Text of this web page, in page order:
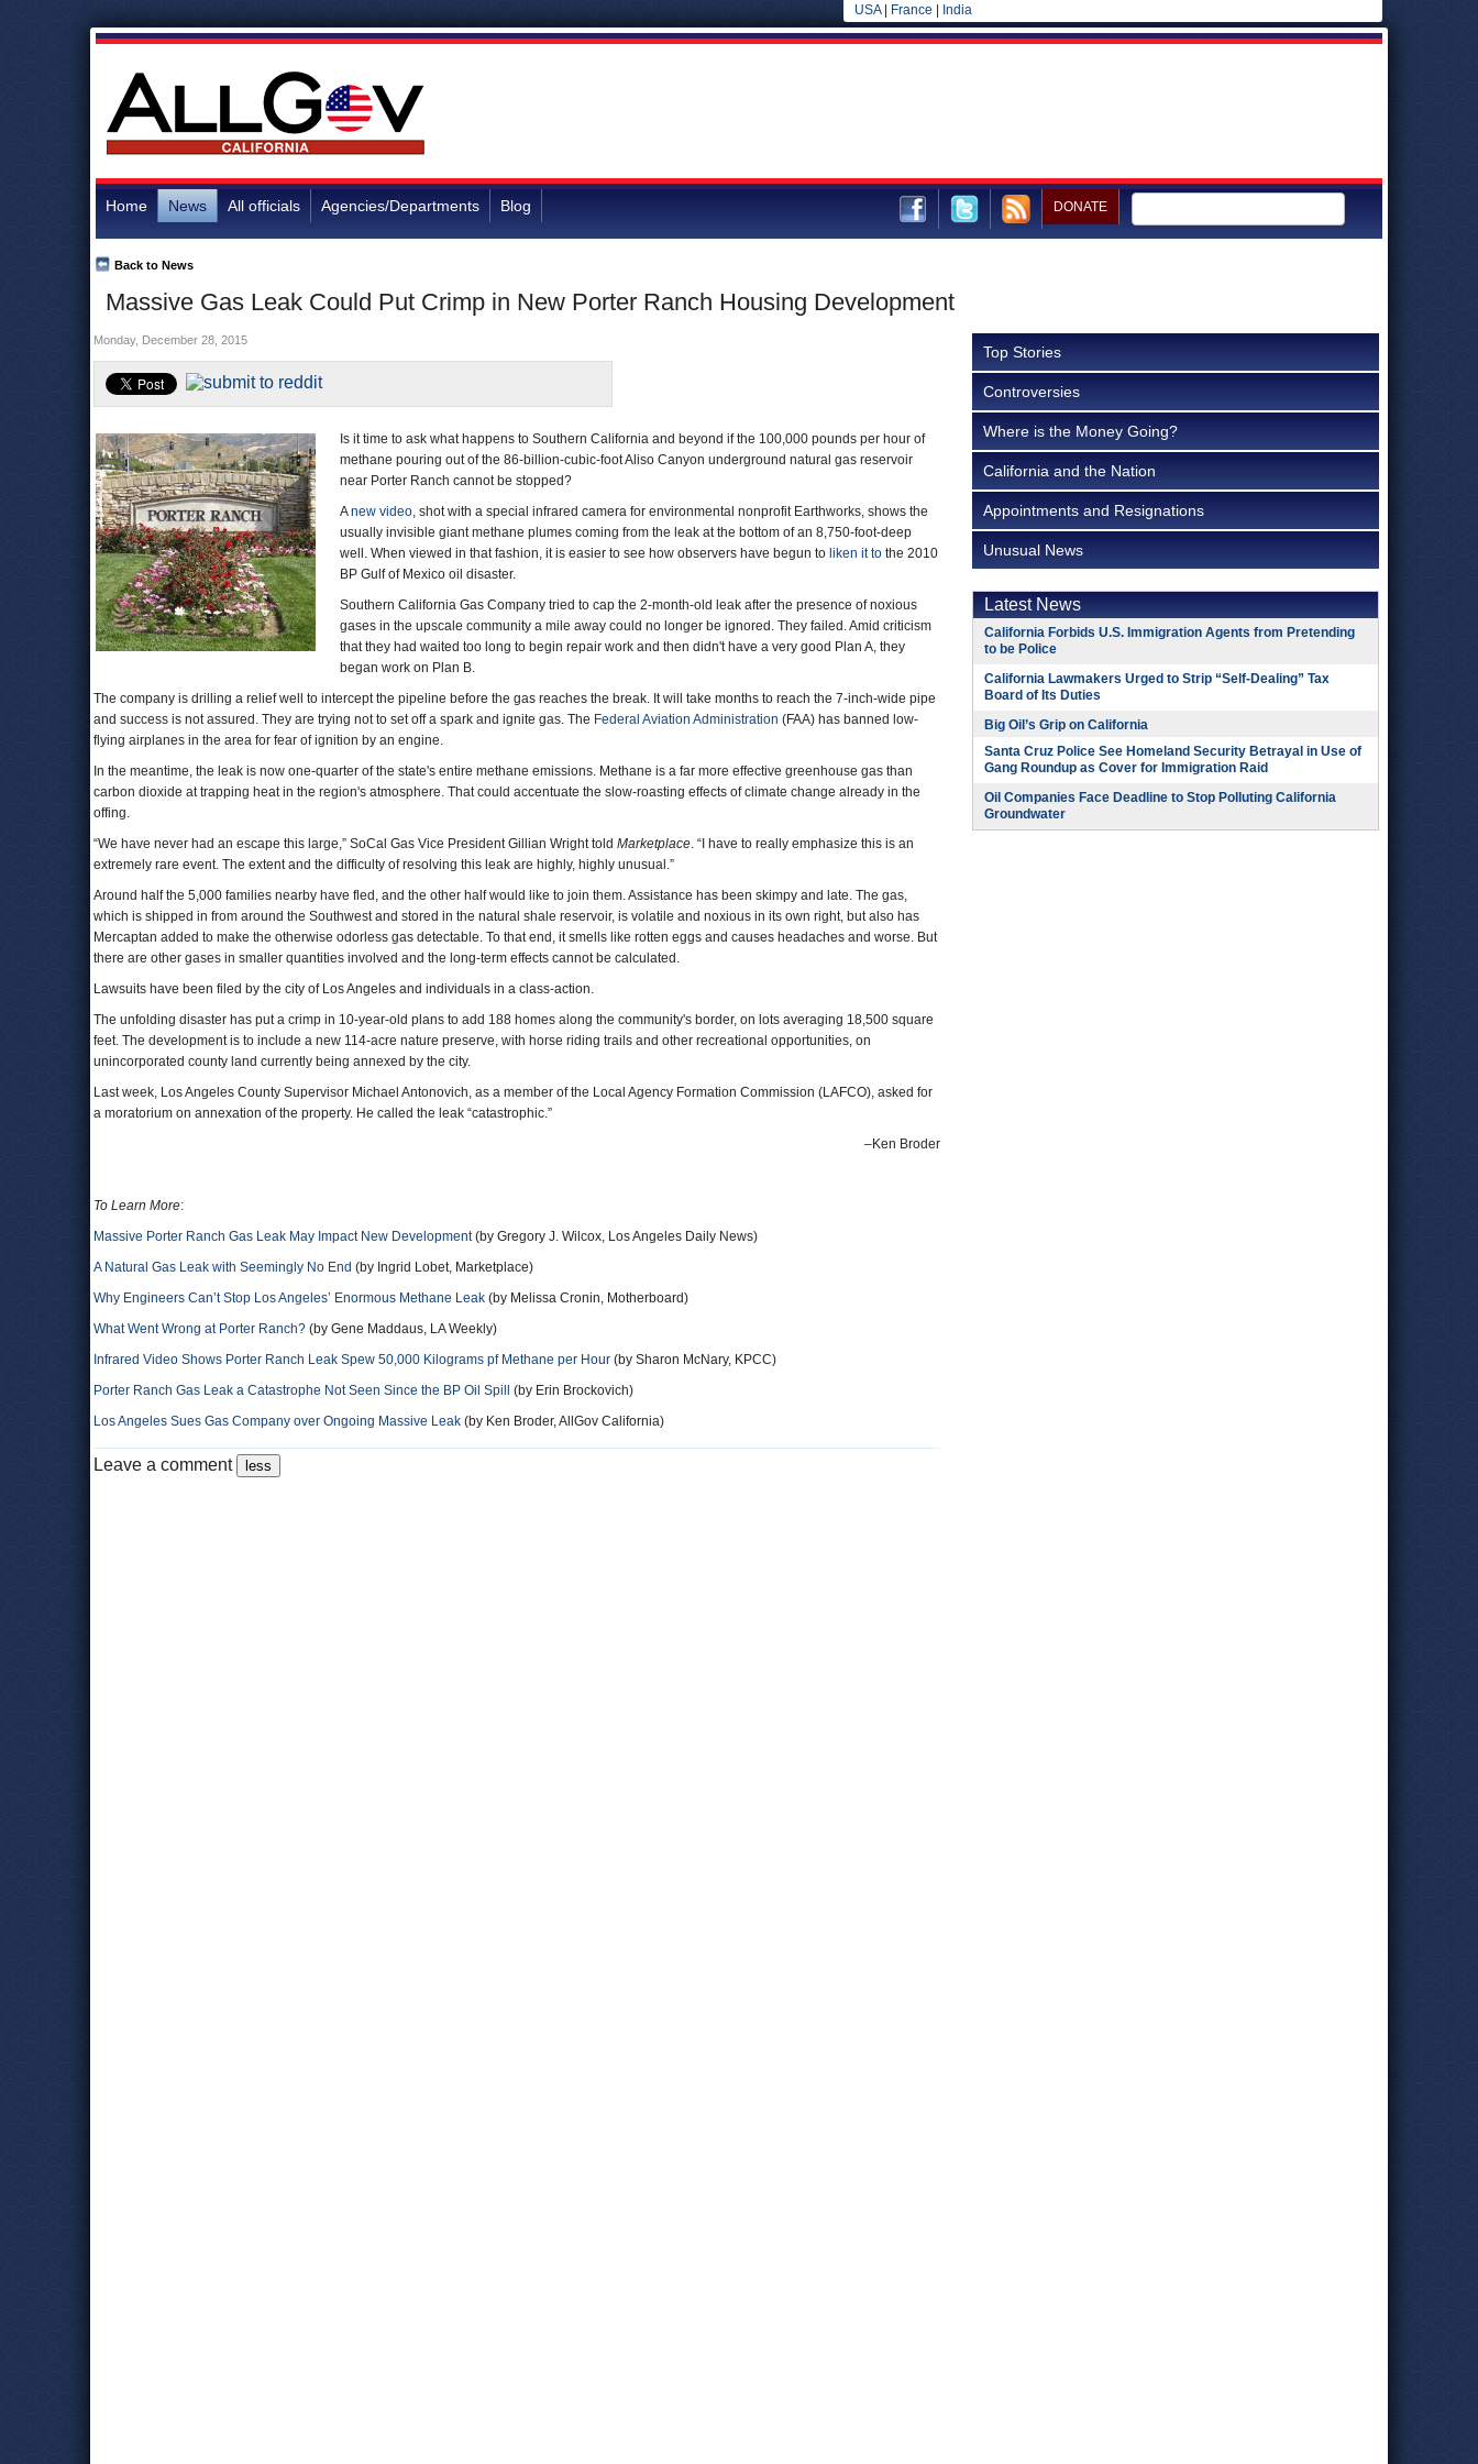
USA| France India
Home News All officials Agencies/Departments Blog DONATE
Massive Gas Leak Could Put Crimp in New Porter Ranch Housing Development
Back to News
Monday, December 28, 2015
Is it time to ask what happens to Southern California and beyond if the 100,000 pounds per hour of
methane pouring out of the 86-billion-cubic-foot Aliso Canyon underground natural gas reservoir
near Porter Ranch cannot be stopped?
Anew video, shot with a special infrared camera for environmental nonprofit Earthworks, shows the
usually invisible giant methane plumes coming from the leak at the bottom of an 8,750-foot-deep
well. When viewed in that fashion, it is easier to see how observers have begun to liken it to the 2010
BP Gulf of Mexico oil disaster.
Southern California Gas Company tried to cap the 2-month-old leak after the presence of noxious
gases in the upscale community a mile away could no longer be ignored. They failed. Amid criticism
that they had waited too long to begin repair work and then didn't have a very good Plan A, they
began work on Plan B.
The company is drilling a relief well to intercept the pipeline before the gas reaches the break. It will take months to reach the 7-inch-wide pipe
and success is not assured. They are trying not to set off a spark and ignite gas. The Federal Aviation Administration (FAA) has banned low-
flying airplanes in the area for fear of ignition by an engine.
In the meantime, the leak is now one-quarter of the state's entire methane emissions. Methane is a far more effective greenhouse gas than
carbon dioxide at trapping heat in the region's atmosphere. That could accentuate the slow-roasting effects of climate change already in the
offing.
“We have never had an escape this large,” SoCal Gas Vice President Gillian Wright told Marketplace. “I have to really emphasize this is an
extremely rare event. The extent and the difficulty of resolving this leak are highly, highly unusual.”
Around half the 5,000 families nearby have fled, and the other half would like to join them. Assistance has been skimpy and late. The gas,
which is shipped in from around the Southwest and stored in the natural shale reservoir, is volatile and noxious in its own right, but also has
Mercaptan added to make the otherwise odorless gas detectable. To that end, it smells like rotten eggs and causes headaches and worse. But
there are other gases in smaller quantities involved and the long-term effects cannot be calculated.
Lawsuits have been filed by the city of Los Angeles and individuals in a class-action.
The unfolding disaster has put a crimp in 10-year-old plans to add 188 homes along the community's border, on lots averaging 18,500 square
feet. The development is to include a new 114-acre nature preserve, with horse riding trails and other recreational opportunities, on
unincorporated county land currently being annexed by the city.
Last week, Los Angeles County Supervisor Michael Antonovich, as a member of the Local Agency Formation Commission (LAFCO), asked for
a moratorium on annexation of the property. He called the leak “catastrophic.”
–Ken Broder
To Learn More:
Massive Porter Ranch Gas Leak May Impact New Development(by Gregory J. Wilcox, Los Angeles Daily News)
A Natural Gas Leak with Seemingly No End (by Ingrid Lobet, Marketplace)
Why Engineers Can’t Stop Los Angeles’ Enormous Methane Leak (by Melissa Cronin, Motherboard)
What Went Wrong at Porter Ranch? (by Gene Maddaus, LA Weekly)
Infrared Video Shows Porter Ranch Leak Spew 50,000 Kilograms pf Methane per Hour (by Sharon McNary, KPCC)
Porter Ranch Gas Leak a Catastrophe Not Seen Since the BP Oil Spill
(by Erin Brockovich)
Los Angeles Sues Gas Company over Ongoing Massive Leak (by Ken Broder, AllGov California)
Leave a comment
Top Stories
Controversies
Where is the Money Going?
California and the Nation
Appointments and Resignations
Unusual News
Latest News
California Forbids U.S. Immigration Agents from Pretending
to be Police
California Lawmakers Urged to Strip “Self-Dealing” Tax
Board of Its Duties
Big Oil’s Grip on California
Santa Cruz Police See Homeland Security Betrayal in Use of
Gang Roundup as Cover for Immigration Raid
Oil Companies Face Deadline to Stop Polluting California
Groundwater